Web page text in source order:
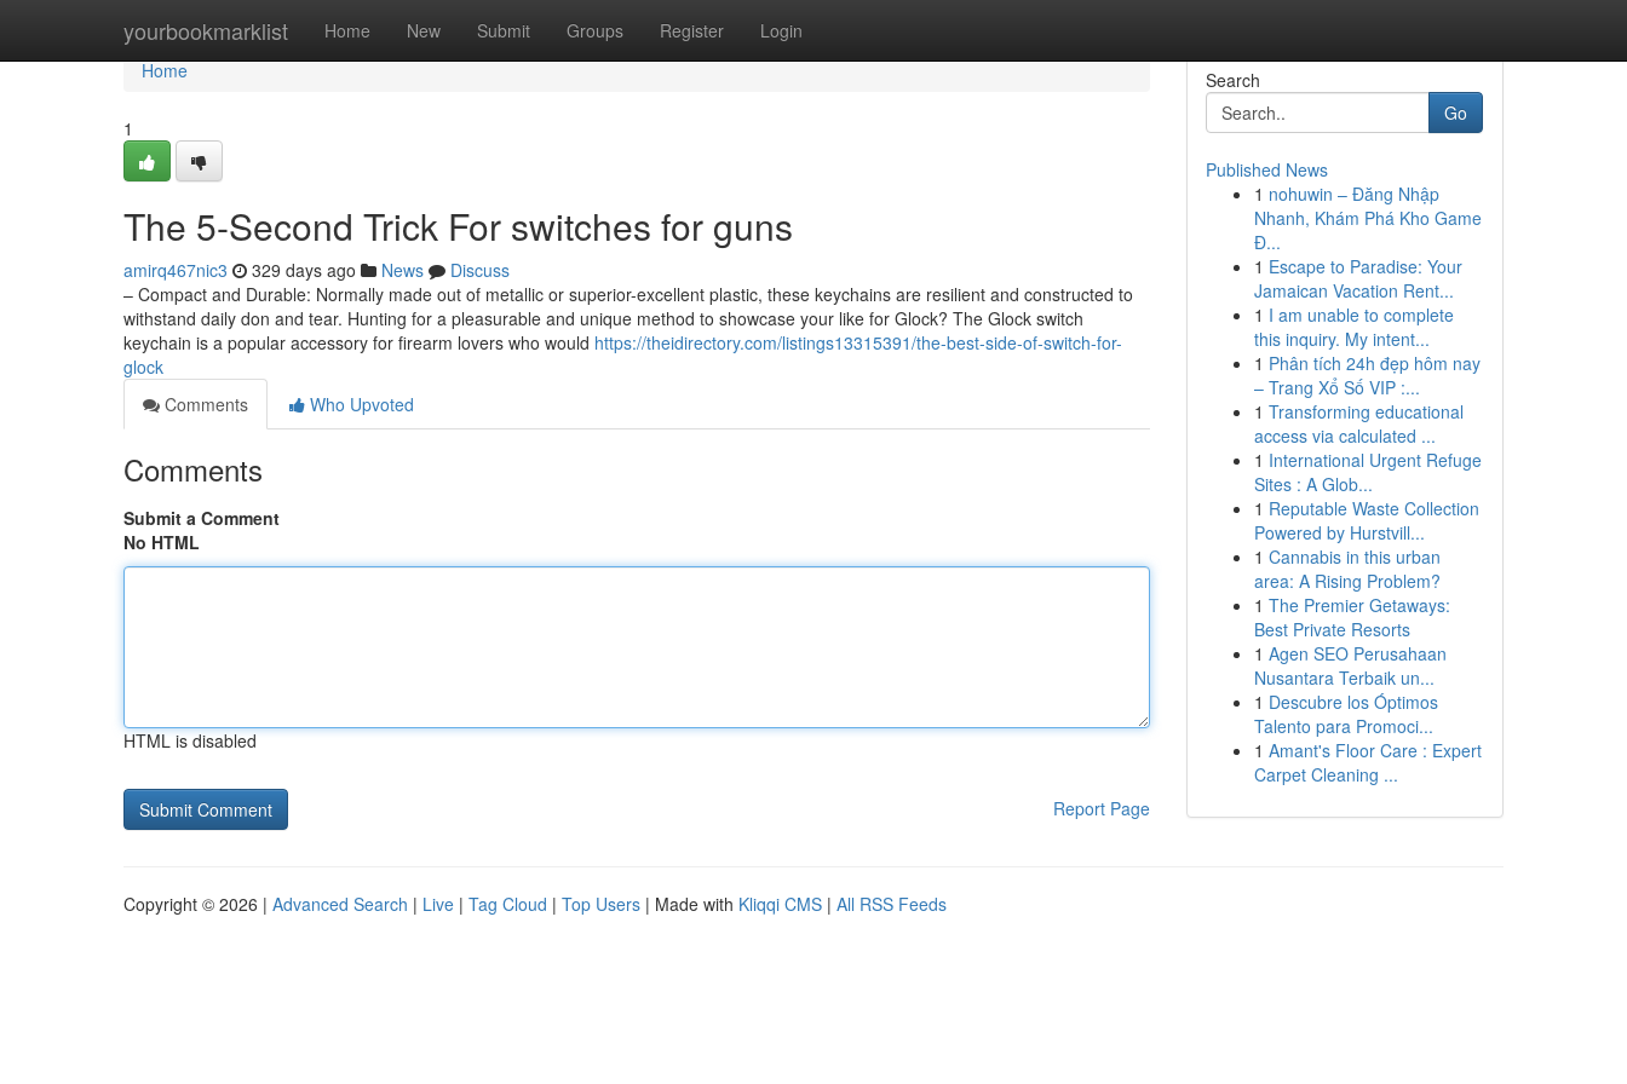
yourbookmarklist Home New Submit Groups Register Login
Home
Home
1
The 5-Second Trick For switches for guns
amirq467nic3 329 days ago News
Discuss
– Compact and Durable: Normally made out of metallic or superior-excellent plastic, these keychains are resilient and constructed to
withstand daily don and tear. Hunting for a pleasurable and unique method to showcase your like for Glock? The Glock switch
keychain is a popular accessory for firearm lovers who would https://theidirectory.com/listings13315391/the-best-side-of-switch-for-
glock
Comments
Who Upvoted
Comments
Submit a Comment
No HTML
HTML is disabled
Report Page
Search
Go
Published News
1 nohuwin – Đăng Nhập
Nhanh, Khám Phá Kho Game
Đ...
1 Escape to Paradise: Your
Jamaican Vacation Rent...
1 I am unable to complete
this inquiry. My intent...
1 Phân tích 24h đẹp hôm nay
– Trang Xổ Số VIP :...
1 Transforming educational
access via calculated ...
1 International Urgent Refuge
Sites : A Glob...
1 Reputable Waste Collection
Powered by Hurstvill...
1 Cannabis in this urban
area: A Rising Problem?
1 The Premier Getaways:
Best Private Resorts
1 Agen SEO Perusahaan
Nusantara Terbaik un...
1 Descubre los Óptimos
Talento para Promoci...
1 Amant's Floor Care : Expert
Carpet Cleaning ...
Copyright © 2026 | Advanced Search | Live | Tag Cloud | Top Users | Made with Kliqqi CMS | All RSS Feeds